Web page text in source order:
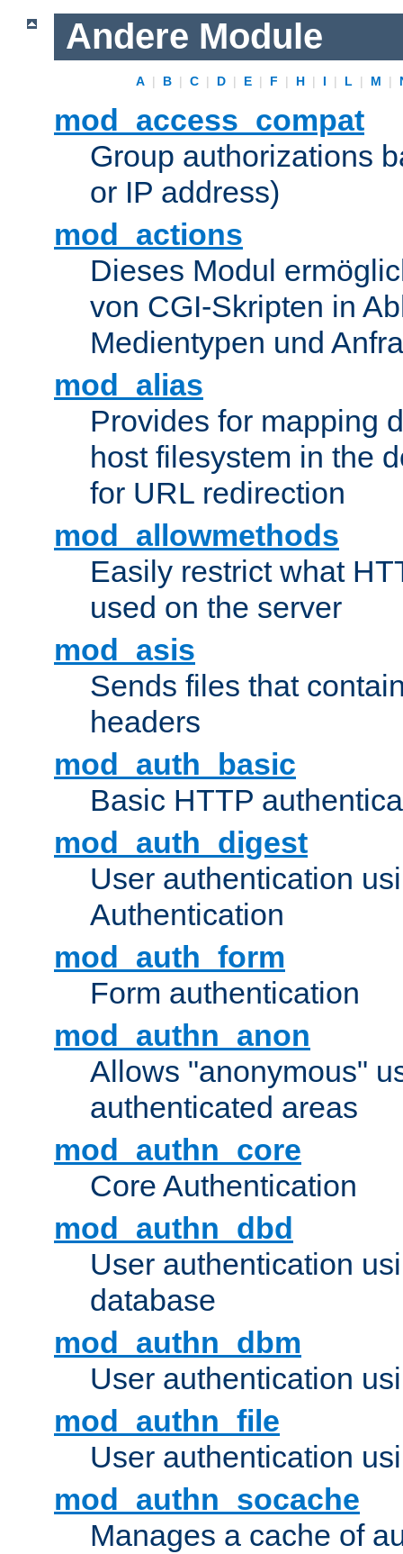
Andere Module
A | B | C | D | E | F | H | I | L | M |
mod_access_compat
Group authorizations
or IP address)
mod_actions
Dieses Modul
von CGI-Skripten in
Medientypen und
mod_alias
Provides for mapping
host filesystem in the
for URL redirection
mod_allowmethods
Easily restrict what
used on the server
mod_asis
Sends files that
headers
mod_auth_basic
Basic HTTP
mod_auth_digest
User authentication
Authentication
mod_auth_form
Form authentication
mod_authn_anon
Allows "anonymous"
authenticated areas
mod_authn_core
Core Authentication
mod_authn_dbd
User authentication
database
mod_authn_dbm
User authentication
mod_authn_file
User authentication
mod_authn_socache
Manages a cache of